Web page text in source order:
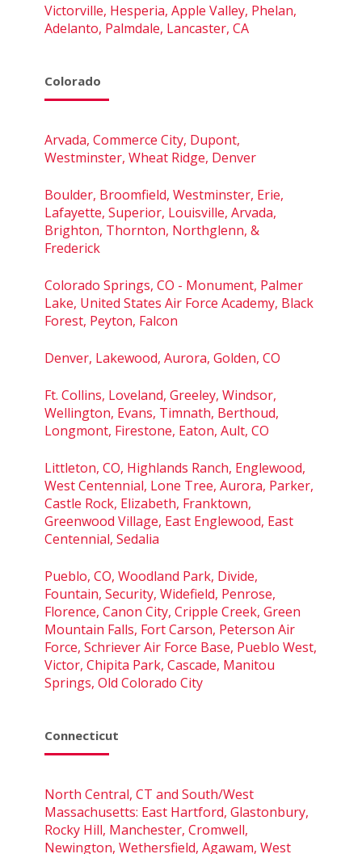
Victorville, Hesperia, Apple Valley, Phelan,
Adelanto, Palmdale, Lancaster, CA
Colorado
Arvada, Commerce City, Dupont,
Westminster, Wheat Ridge, Denver
Boulder, Broomfield, Westminster, Erie,
Lafayette, Superior, Louisville, Arvada,
Brighton, Thornton, Northglenn, &
Frederick
Colorado Springs, CO - Monument, Palmer
Lake, United States Air Force Academy, Black
Forest, Peyton, Falcon
Denver, Lakewood, Aurora, Golden, CO
Ft. Collins, Loveland, Greeley, Windsor,
Wellington, Evans, Timnath, Berthoud,
Longmont, Firestone, Eaton, Ault, CO
Littleton, CO, Highlands Ranch, Englewood,
West Centennial, Lone Tree, Aurora, Parker,
Castle Rock, Elizabeth, Franktown,
Greenwood Village, East Englewood, East
Centennial, Sedalia
Pueblo, CO, Woodland Park, Divide,
Fountain, Security, Widefield, Penrose,
Florence, Canon City, Cripple Creek, Green
Mountain Falls, Fort Carson, Peterson Air
Force, Schriever Air Force Base, Pueblo West,
Victor, Chipita Park, Cascade, Manitou
Springs, Old Colorado City
Connecticut
North Central, CT and South/West
Massachusetts: East Hartford, Glastonbury,
Rocky Hill, Manchester, Cromwell,
Newington, Wethersfield, Agawam, West